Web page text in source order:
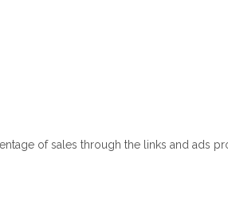
of sales through the links and ads